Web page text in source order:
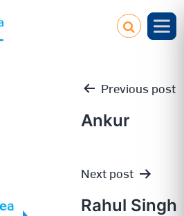
Post
navigation
Previous post
Ankur
Next post
Rahul Singh